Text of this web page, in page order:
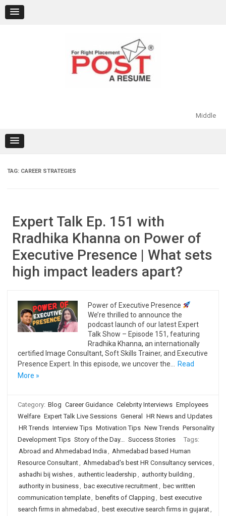
content
Middle
TAG: CAREER STRATEGIES
Expert Talk Ep. 151 with
Rradhika Khanna on Power of
Executive Presence | What sets
high impact leaders apart?
Power of Executive Presence
We’re thrilled to announce the
podcast launch of our latest Expert
Talk Show – Episode 151, featuring
Rradhika Khanna, an internationally
certified Image Consultant, Soft Skills Trainer, and Executive
Presence Expert. In this episode, we uncover the…
Read
More »
Category: Blog Career Guidance Celebrity Interviews Employees
Welfare Expert Talk Live Sessions General
HR News and Updates
HR Trends Interview Tips Motivation Tips New Trends Personality
Development Tips Story of the Day... Success Stories
Tags:
Abroad and Ahmedabad India , Ahmedabad based Human
Resource Consultant, Ahmedabad's best HR Consultancy services,
ashadhi bij wishes, authentic leadership , authority building ,
authority in business, bac executive recruitment, bec written
communication template, benefits of Clapping , best executive
search firms in ahmedabad , best executive search firms in gujarat,